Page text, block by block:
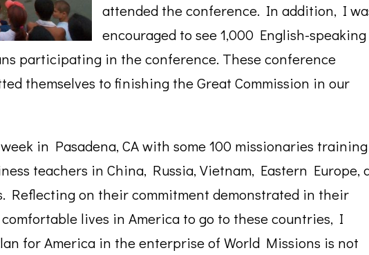
attended the conference. In addition, I
encouraged to see 1,000 English-speaking
participating in the conference. These conference
themselves to finishing the Great Commission in our
in Pasadena, CA with some 100 missionaries
teachers in China, Russia, Vietnam, Eastern Europe,
Reflecting on their commitment demonstrated in their
lives in America to go to these countries, I
for America in the enterprise of World Missions is not